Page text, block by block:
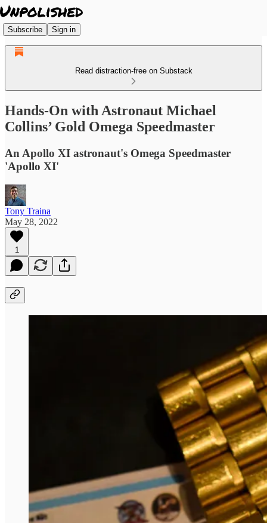
Subscribe Sign in
Read distraction-free on Substack
Hands-On with Astronaut Michael
Collins’ Gold Omega Speedmaster
An Apollo XI astronaut's Omega Speedmaster
'Apollo XI'
Tony Traina
May 28, 2022
1